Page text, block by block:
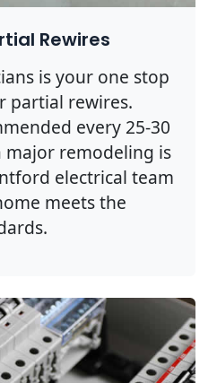
Rewires
is your one stop
partial rewires.
every 25-30
major remodeling is
electrical team
meets the